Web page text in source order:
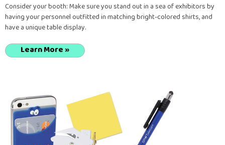
Consider your booth: Make sure you stand out in a sea of exhibitors by
having your personnel outfitted in matching bright-colored shirts, and
have a unique table display.
Learn More »